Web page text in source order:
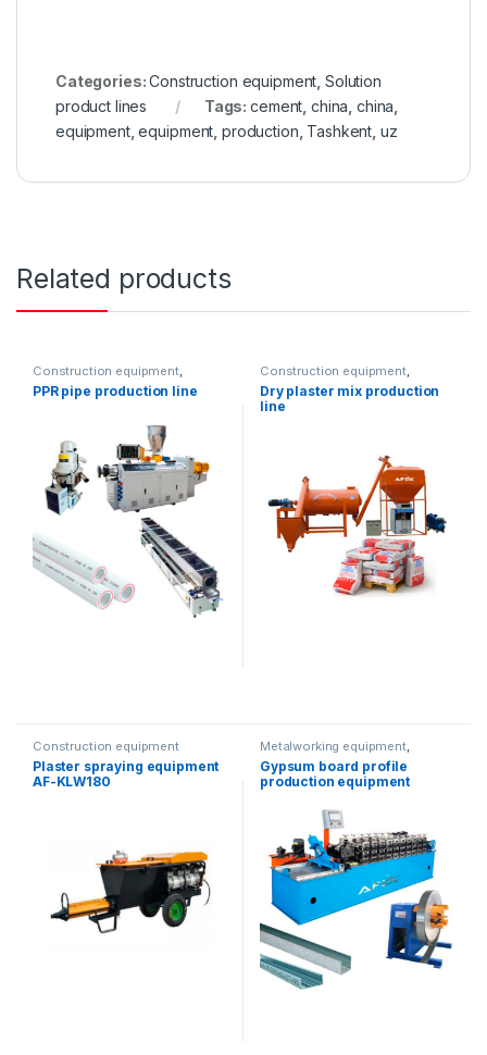
Categories:Construction equipment Solution
product lines
Tags:cement china ,china
equipment,equipment production Tashkent uz
Related products
Construction equipment,
Solution product lines
PPR pipe production line
Construction equipment,
Solution product lines
Dry plaster mix production
line
Construction equipment
Plaster spraying equipment
AF-KLW180
Metalworking equipment,
Construction equipment
Gypsum board profile
production equipment